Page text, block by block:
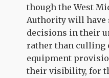
though the West
Authority will have
decisions in their
rather than culling
equipment
their visibility, for